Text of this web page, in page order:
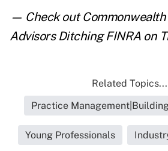
— Check out
Advisors Ditching FINRAon
Related Topics...
Practice
Young Professionals